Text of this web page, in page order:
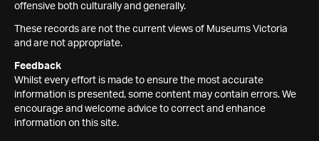
offensive both culturally and generally.
These records are not the current views of Museums Victoria
and are not appropriate.
Feedback
Whilst every effort is made to ensure the most accurate
information is presented, some content may contain errors. We
encourage and welcome advice to correct and enhance
information on this site.